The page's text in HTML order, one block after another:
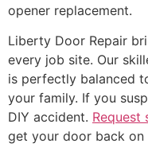
opener replacement.
Liberty Door Repair
every job site. Our
is perfectly balanced
your family. If you
DIY accident. Request
get your door back on